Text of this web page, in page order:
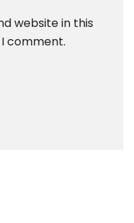
website in this
comment.